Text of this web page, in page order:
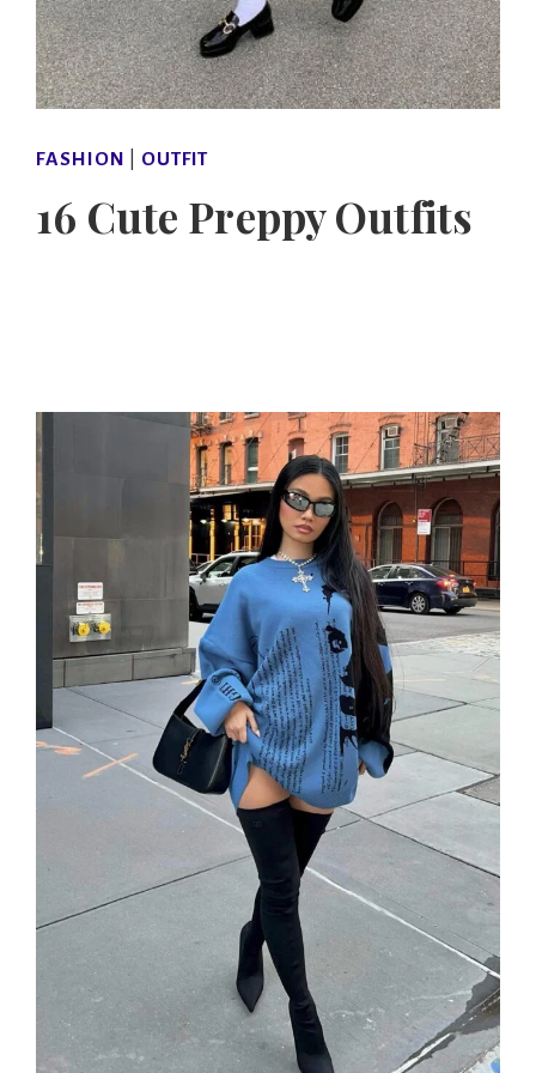
FASHION OUTFIT
16 Cute Preppy Outfits